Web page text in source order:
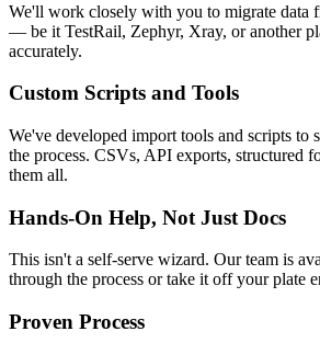
We'll work closely with you to migrate data
— be it TestRail, Zephyr, Xray, or another
accurately.
Custom Scripts and Tools
We've developed import tools and scripts to
the process. CSVs, API exports, structured
them all.
Hands-On Help, Not Just Docs
This isn't a self-serve wizard. Our team is
through the process or take it off your plate
Proven Process